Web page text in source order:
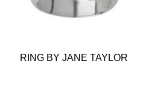
RING BY JANE TAYLOR